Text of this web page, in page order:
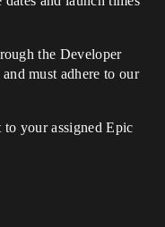
the Developer
must adhere to our
your assigned Epic